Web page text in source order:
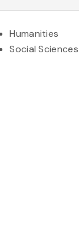
Humanities
Social Sciences